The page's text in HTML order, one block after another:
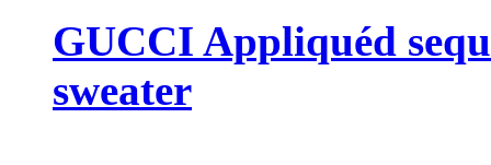
GUCCI Appliquéd
sweater